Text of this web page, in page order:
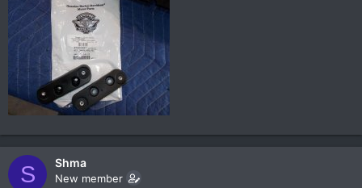
S Shma
New member